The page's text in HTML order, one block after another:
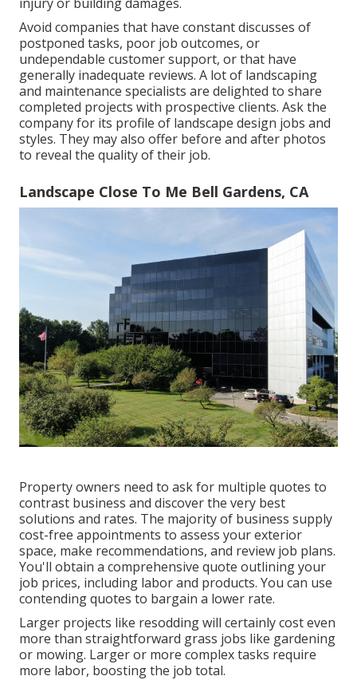
Avoid companies that have constant discusses of
postponed tasks, poor job outcomes, or
undependable customer support, or that have
generally inadequate reviews. A lot of landscaping
and maintenance specialists are delighted to share
completed projects with prospective clients. Ask the
company for its profile of landscape design jobs and
styles. They may also offer before and after photos
to reveal the quality of their job.
Landscape Close To Me Bell Gardens, CA
Property owners need to ask for multiple quotes to
contrast business and discover the very best
solutions and rates. The majority of business supply
cost-free appointments to assess your exterior
space, make recommendations, and review job plans.
You'll obtain a comprehensive quote outlining your
job prices, including labor and products. You can use
contending quotes to bargain a lower rate.
Larger projects like resodding will certainly cost even
more than straightforward grass jobs like gardening
or mowing. Larger or more complex tasks require
more labor, boosting the job total.